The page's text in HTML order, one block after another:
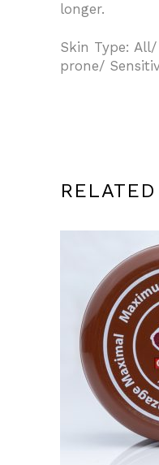
longer.
Skin Type:
prone/